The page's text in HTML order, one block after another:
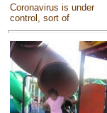
Coronavirus is under
control, sort of